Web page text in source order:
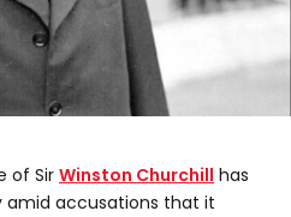
of SirWinston Churchill has
amid accusations that it